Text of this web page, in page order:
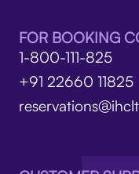
FOR BOOKING
1-800-111-825
+91 22660 11825